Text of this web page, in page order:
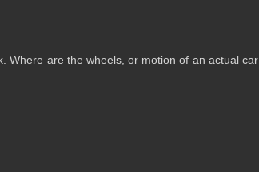
Where are the wheels, or motion of an actual car